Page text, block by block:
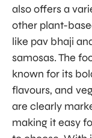
also offers a
other plant-
like pav bhaji
samosas. The
known for its
flavours, and
are clearly
making it easy